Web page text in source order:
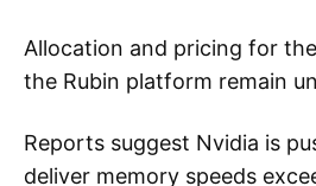
Allocation and pricing for
the Rubin platform remain
Reports suggest Nvidia is
deliver memory speeds